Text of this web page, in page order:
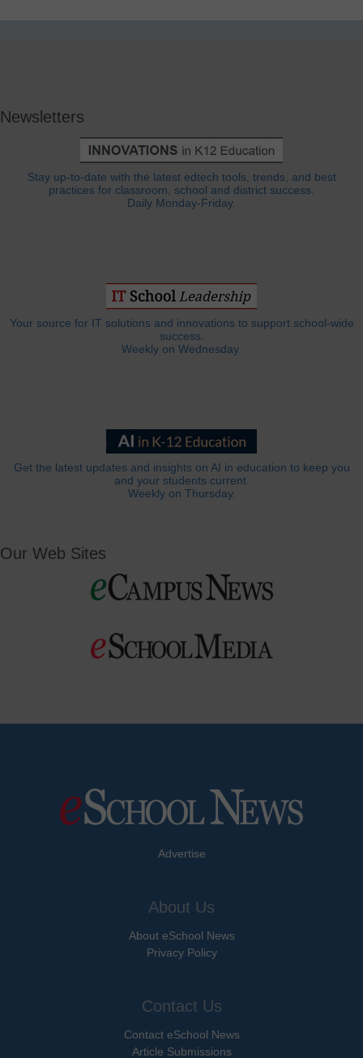
Newsletters
Stay up-to-date with the latest edtech tools, trends, and best
practices for classroom, school and district success.
Daily Monday-Friday.
Your source for IT solutions and innovations to support school-wide
success.
Weekly on Wednesday.
Get the latest updates and insights on AI in education to keep you
and your students current.
Weekly on Thursday.
Our Web Sites
Advertise
About Us
About eSchool News
Privacy Policy
Contact Us
Contact eSchool News
Article Submissions